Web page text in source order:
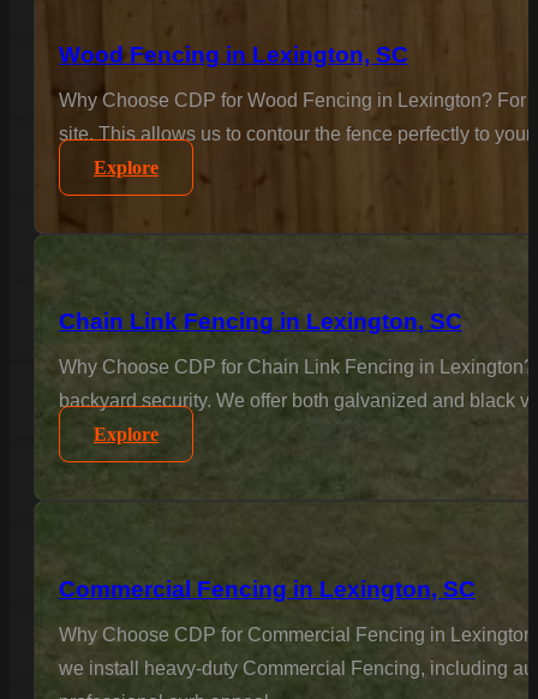
Wood Fencing in Lexington, SC
Why Choose CDP for Wood Fencing in Lexington?
site. This allows us to contour the fence perfectly to
Explore
Chain Link Fencing in Lexington, SC
Why Choose CDP for Chain Link Fencing in
backyard security. We offer both galvanized and black
Explore
Commercial Fencing in Lexington, SC
Why Choose CDP for Commercial Fencing in
we install heavy-duty Commercial Fencing, including